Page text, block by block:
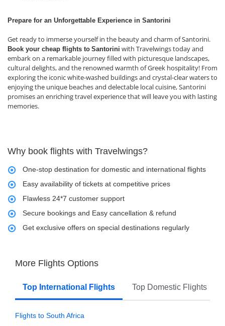
Prepare for an Unforgettable Experience in Santorini
Get ready to immerse yourself in the beauty and charm of Santorini.
Book your cheap flights to Santorini with Travelwings today and
embark on a remarkable journey filled with picturesque landscapes,
cultural delights, and the renowned warmth of Greek hospitality! From
exploring the iconic white-washed buildings and crystal-clear waters to
enjoying the unique beaches and delectable local cuisine, Santorini
promises an enriching travel experience that will leave you with lasting
memories.
Why book flights with Travelwings?
One-stop destination for domestic and international flights
Easy availability of tickets at competitive prices
Flawless 24*7 customer support
Secure bookings and Easy cancellation & refund
Get exclusive offers on special destinations regularly
More Flights Options
Top International Flights Top Domestic Flights
Flights to South Africa